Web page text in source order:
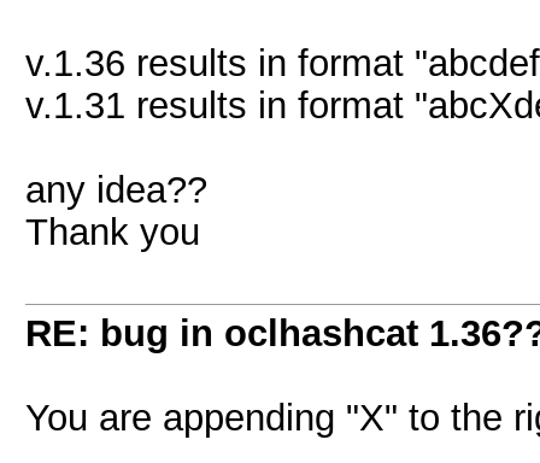
v.1.36 results in format
v.1.31 results in format
any idea??
Thank you
RE: bug in oclhashcat
You are appending "X" to the